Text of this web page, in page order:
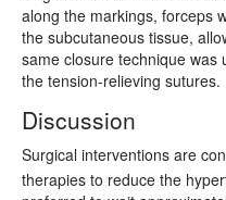
along the markings, forceps
the subcutaneous tissue,
same closure technique was
the tension-relieving sutures.
Discussion
Surgical interventions are
therapies to reduce the